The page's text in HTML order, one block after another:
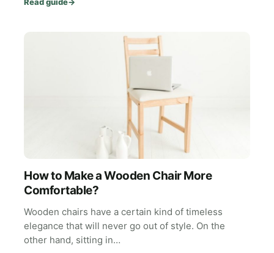
Read guide→
How to Make a Wooden Chair More
Comfortable?
Wooden chairs have a certain kind of timeless
elegance that will never go out of style. On the
other hand, sitting in…